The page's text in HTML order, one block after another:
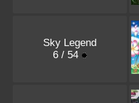
Sky Legend
6 / 54